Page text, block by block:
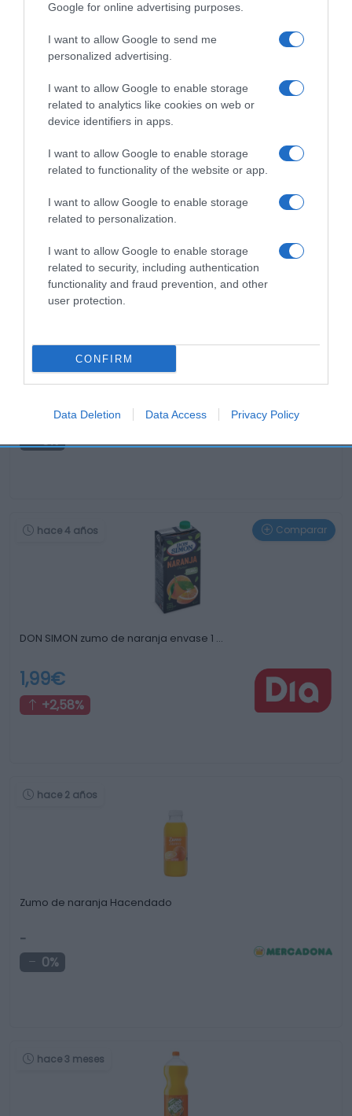
Google for online advertising purposes.
I want to allow Google to send me
personalized advertising.
I want to allow Google to enable storage
related to analytics like cookies on web or
device identifiers in apps.
I want to allow Google to enable storage
related to functionality of the website or app.
I want to allow Google to enable storage
related to personalization.
I want to allow Google to enable storage
related to security, including authentication
functionality and fraud prevention, and other
user protection.
CONFIRM
Data Deletion Data Access Privacy Policy
Productos relacionados
Otros productos que podrían interesarte
hace 4 meses
Refresco de naranja Hacendado fresh gas
0,37€
0%
hace 4 años Comparar
DON SIMON zumo de naranja envase 1 …
1,99€
+2,58%
hace 2 años
Zumo de naranja Hacendado
-
0%
hace 3 meses